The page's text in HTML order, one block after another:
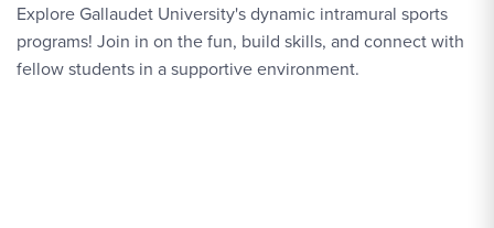
SEP
5
Women's Cross Country vs. Dutchmen
Invitational
Explore Gallaudet University's dynamic intramural sports
programs! Join in on the fun, build skills, and connect with
fellow students in a supportive environment.